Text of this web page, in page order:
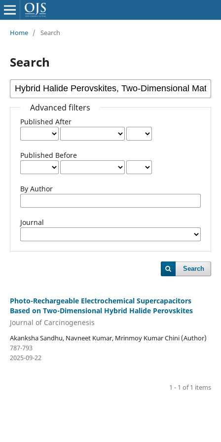
Home / Search
Search
Advanced filters
Published After
Published Before
By Author
Journal
Search
Photo-Rechargeable Electrochemical Supercapacitors
Based on Two-Dimensional Hybrid Halide Perovskites
Journal of Carcinogenesis
Akanksha Sandhu, Navneet Kumar, Mrinmoy Kumar Chini (Author)
787-793
2025-09-22
1 - 1 of 1 items